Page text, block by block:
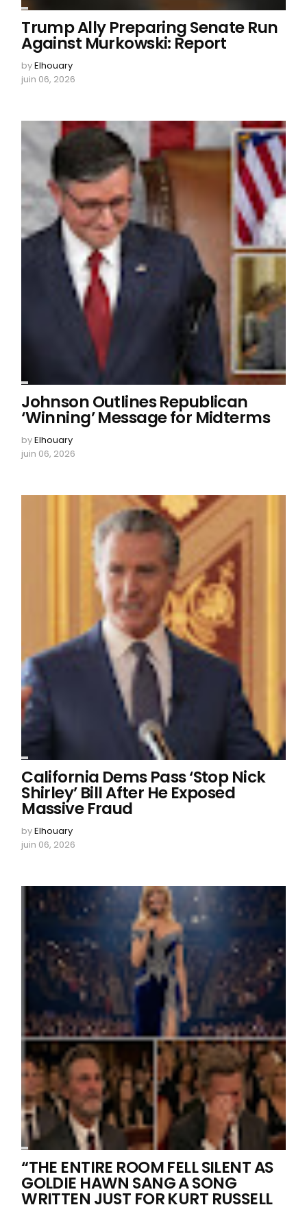
Trump Ally Preparing Senate Run
Against Murkowski: Report
byElhouary
juin 06, 2026
Johnson Outlines Republican
‘Winning’ Message for Midterms
byElhouary
juin 06, 2026
California Dems Pass ‘Stop Nick
Shirley’ Bill After He Exposed
Massive Fraud
byElhouary
juin 06, 2026
“THE ENTIRE ROOM FELL SILENT AS
GOLDIE HAWN SANG A SONG
WRITTEN JUST FOR KURT RUSSELL